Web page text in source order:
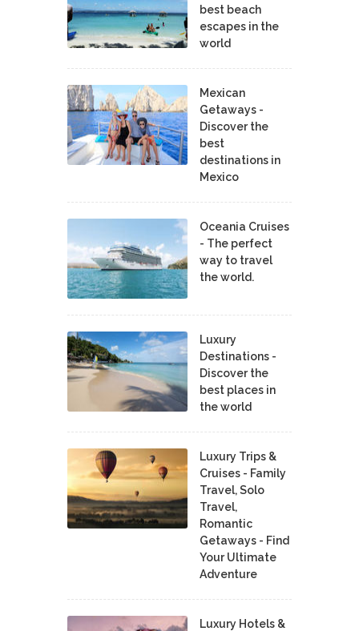
best beach
escapes in the
world
Mexican
Getaways -
Discover the
best
destinations in
Mexico
Oceania Cruises
- The perfect
way to travel
the world.
Luxury
Destinations -
Discover the
best places in
the world
Luxury Trips &
Cruises - Family
Travel, Solo
Travel,
Romantic
Getaways - Find
Your Ultimate
Adventure
Luxury Hotels &